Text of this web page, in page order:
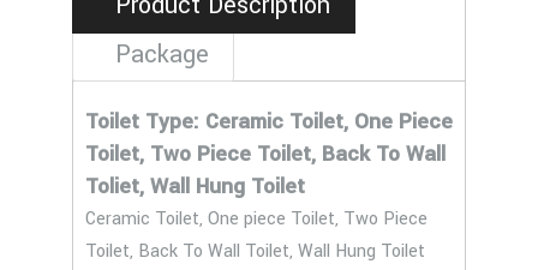
Package
Toilet Type: Ceramic Toilet, One Piece
Toilet, Two Piece Toilet, Back To Wall
Toliet, Wall Hung Toilet
Ceramic Toilet, One piece Toilet, Two Piece
Toilet, Back To Wall Toilet, Wall Hung Toilet